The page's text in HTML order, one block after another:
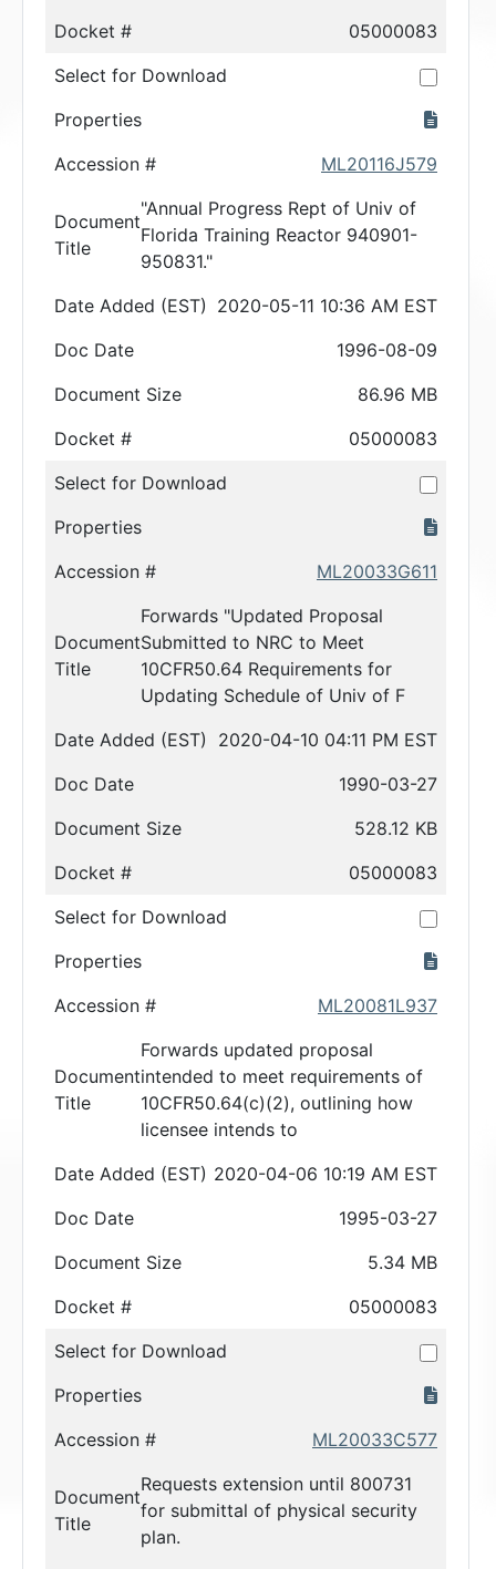
Docket #
05000083
Select for Download
Properties
Accession #
ML20116J579
Document
Title
"Annual Progress Rept of Univ of
Florida Training Reactor 940901-
950831."
Date Added (EST) 2020-05-11 10:36 AM EST
Doc Date
1996-08-09
Document Size
86.96 MB
Docket #
05000083
Select for Download
Properties
Accession #
ML20033G611
Document
Title
Forwards "Updated Proposal
Submitted to NRC to Meet
10CFR50.64 Requirements for
Updating Schedule of Univ of F
Date Added (EST)
2020-04-10 04:11 PM EST
Doc Date
1990-03-27
Document Size
528.12 KB
Docket #
05000083
Select for Download
Properties
Accession #
ML20081L937
Document
Title
Forwards updated proposal
intended to meet requirements of
10CFR50.64(c)(2), outlining how
licensee intends to
Date Added (EST) 2020-04-06 10:19 AM EST
Doc Date
1995-03-27
Document Size
5.34 MB
Docket #
05000083
Select for Download
Properties
Accession #
ML20033C577
Document
Title
Requests extension until 800731
for submittal of physical security
plan.